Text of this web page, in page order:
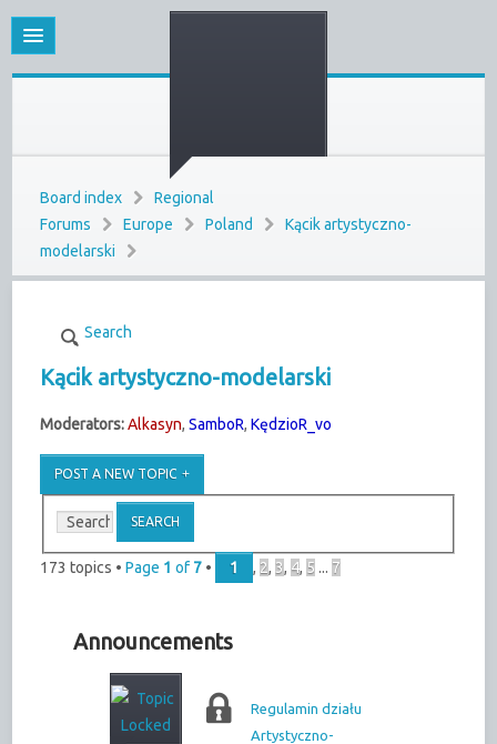
Board index
Regional
Forums
Europe Poland
Kącik artystyczno-
modelarski
Search
Kącik artystyczno-modelarski
Moderators: Alkasyn,SamboR,KędzioR_vo
POST A NEW TOPIC
173 topics •Page 1 of 7 • 1 , 2, 3, 4, 5 ... 7
Announcements
Regulamin działu
Artystyczno-